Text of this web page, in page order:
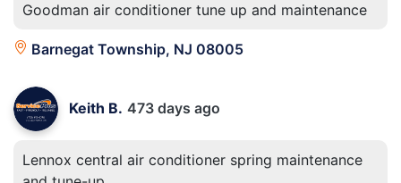
Goodman air conditioner tune up and maintenance
Barnegat Township, NJ 08005
Keith B. 473 days ago
Lennox central air conditioner spring maintenance